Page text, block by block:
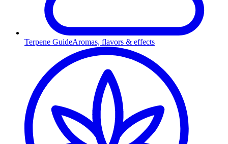
Terpene GuideAromas, flavors & effects